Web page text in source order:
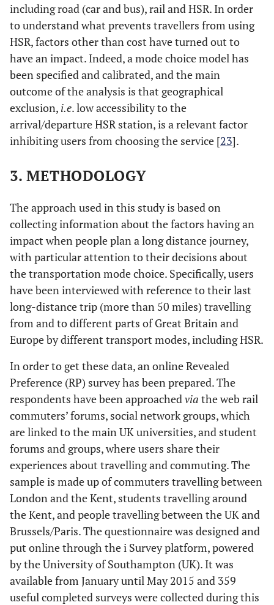
including road (car and bus), rail and HSR. In order
to understand what prevents travellers from using
HSR, factors other than cost have turned out to
have an impact. Indeed, a mode choice model has
been specified and calibrated, and the main
outcome of the analysis is that geographical
exclusion, i.e. low accessibility to the
arrival/departure HSR station, is a relevant factor
inhibiting users from choosing the service [23].
3. METHODOLOGY
The approach used in this study is based on
collecting information about the factors having an
impact when people plan a long distance journey,
with particular attention to their decisions about
the transportation mode choice. Specifically, users
have been interviewed with reference to their last
long-distance trip (more than 50 miles) travelling
from and to different parts of Great Britain and
Europe by different transport modes, including HSR.
In order to get these data, an online Revealed
Preference (RP) survey has been prepared. The
respondents have been approachedvia the web rail
commuters’ forums, social network groups, which
are linked to the main UK universities, and student
forums and groups, where users share their
experiences about travelling and commuting. The
sample is made up of commuters travelling between
London and the Kent, students travelling around
the Kent, and people travelling between the UK and
Brussels/Paris. The questionnaire was designed and
put online through the i Survey platform, powered
by the University of Southampton (UK). It was
available from January until May 2015 and 359
useful completed surveys were collected during this